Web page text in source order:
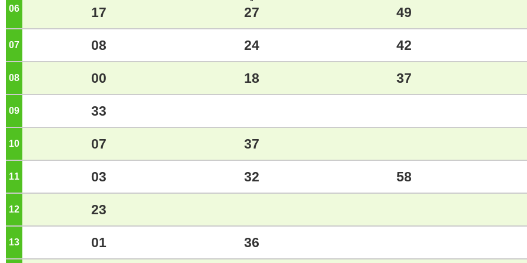
06 17 27 49
07 08 24 42
08 00 18 37
09 33
10 07 37
11 03 32 58
12 23
13 01 36